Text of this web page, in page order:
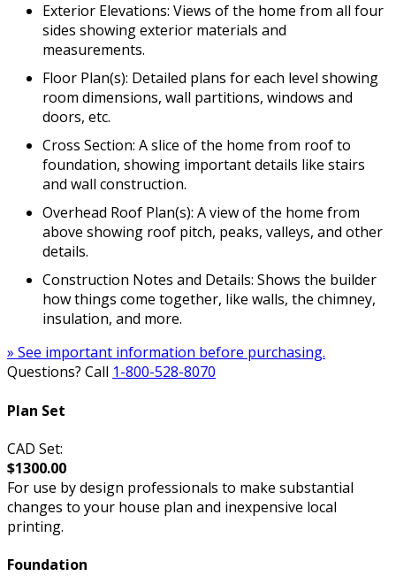
Exterior Elevations: Views of the home from all four
sides showing exterior materials and
measurements.
Floor Plan(s): Detailed plans for each level showing
room dimensions, wall partitions, windows and
doors, etc.
Cross Section: A slice of the home from roof to
foundation, showing important details like stairs
and wall construction.
Overhead Roof Plan(s): A view of the home from
above showing roof pitch, peaks, valleys, and other
details.
Construction Notes and Details: Shows the builder
how things come together, like walls, the chimney,
insulation, and more.
» See important information before purchasing.
Questions? Call 1-800-528-8070
Plan Set
CAD Set:
$1300.00
For use by design professionals to make substantial
changes to your house plan and inexpensive local
printing.
Foundation